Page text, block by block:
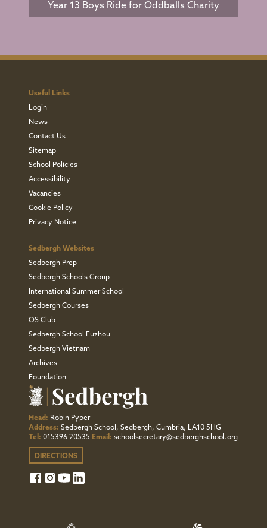
Year 13 Boys Ride for Oddballs Charity
Useful Links
Login
News
Contact Us
Sitemap
School Policies
Accessibility
Vacancies
Cookie Policy
Privacy Notice
Sedbergh Websites
Sedbergh Prep
Sedbergh Schools Group
International Summer School
Sedbergh Courses
OS Club
Sedbergh School Fuzhou
Sedbergh Vietnam
Archives
Foundation
Head: Robin Pyper
Address: Sedbergh School, Sedbergh, Cumbria, LA10 5HG
Tel: 015396 20535 Email: schoolsecretary@sedberghschool.org
DIRECTIONS